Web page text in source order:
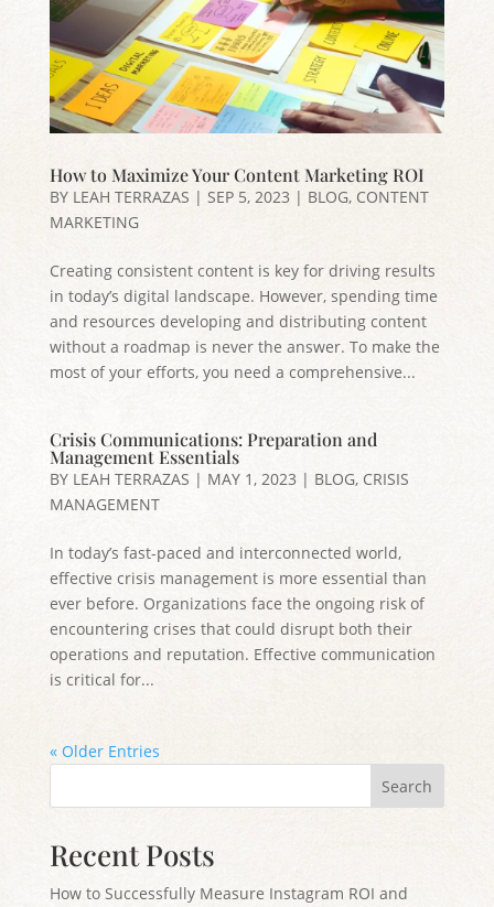
How to Maximize Your Content Marketing ROI
BY LEAH TERRAZAS | SEP 5, 2023| BLOG, CONTENT
MARKETING
Creating consistent content is key for driving results
in today’s digital landscape. However, spending time
and resources developing and distributing content
without a roadmap is never the answer. To make the
most of your efforts, you need a comprehensive...
Crisis Communications: Preparation and
Management Essentials
BY LEAH TERRAZAS | MAY 1, 2023 | BLOG, CRISIS
MANAGEMENT
In today’s fast-paced and interconnected world,
effective crisis management is more essential than
ever before. Organizations face the ongoing risk of
encountering crises that could disrupt both their
operations and reputation. Effective communication
is critical for...
« Older Entries
Search
Recent Posts
How to Successfully Measure Instagram ROI and